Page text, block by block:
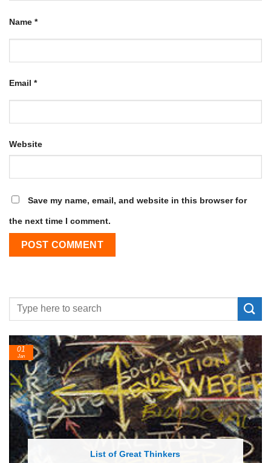
Name *
Email *
Website
Save my name, email, and website in this browser for
the next time I comment.
List of Great Thinkers
01
Jan